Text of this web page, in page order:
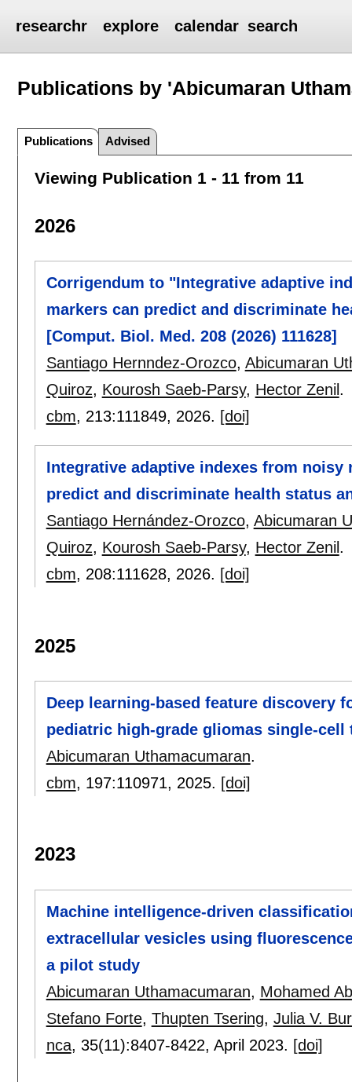
researchr explore calendar search
Publications by 'Abicumaran
Publications Advised
Viewing Publication 1 - 11 from 11
2026
Corrigendum to "Integrative adaptive
markers can predict and discriminate
[Comput. Biol. Med. 208 (2026) 111628]
Santiago Hernndez-Orozco, Abicumaran
Quiroz, Kourosh Saeb-Parsy, Hector Zenil .
cbm, 213:111849, 2026. [doi]
Integrative adaptive indexes from
predict and discriminate health status
Santiago Hernández-Orozco, Abicumaran
Quiroz, Kourosh Saeb-Parsy, Hector Zenil .
cbm, 208:111628, 2026. [doi]
2025
Deep learning-based feature discovery
pediatric high-grade gliomas single-
Abicumaran Uthamacumaran.
cbm, 197:110971, 2025. [doi]
2023
Machine intelligence-driven
extracellular vesicles using
a pilot study
Abicumaran Uthamacumaran, Mohamed
Stefano Forte, Thupten Tsering, Julia V.
nca, 35(11):8407-8422, April 2023. [doi]